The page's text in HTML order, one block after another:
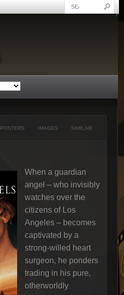
POSTERS IMAGES SIMILAR
When a guardian
angel – who invisibly
watches over the
citizens of Los
Angeles – becomes
captivated by a
strong-willed heart
surgeon, he ponders
trading in his pure,
otherworldly